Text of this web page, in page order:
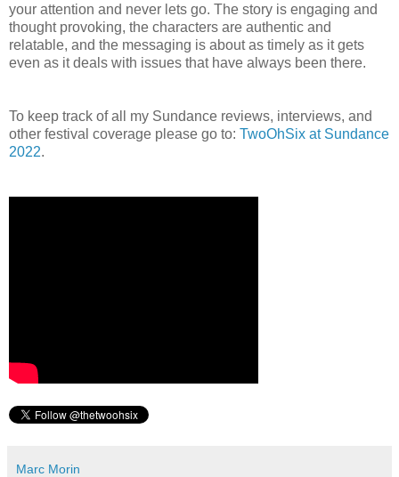
your attention and never lets go. The story is engaging and
thought provoking, the characters are authentic and
relatable, and the messaging is about as timely as it gets
even as it deals with issues that have always been there.
To keep track of all my Sundance reviews, interviews, and
other festival coverage please go to: TwoOhSix at Sundance
2022.
Marc Morin